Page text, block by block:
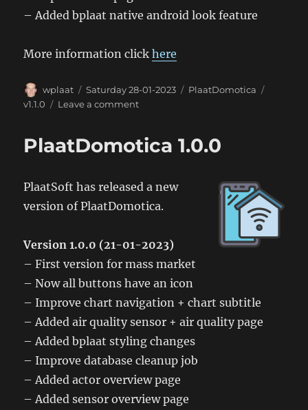
– Added bplaat native android look feature
More information clickhere
Author
wplaat
Posted
on
Saturday 28-01-2023 Categories
PlaatDomotica
v1.1.0
Leave a commenton
PlaatDomotica 1.0.0
PlaatSoft has released a new
version of PlaatDomotica.
Version 1.0.0 (21-01-2023)
– First version for mass market
– Now all buttons have an icon
– Improve chart navigation + chart subtitle
– Added air quality sensor + air quality page
– Added bplaat styling changes
– Improve database cleanup job
– Added actor overview page
– Added sensor overview page